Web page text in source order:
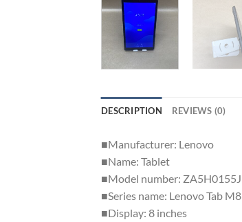
DESCRIPTION REVIEWS (0)
■Manufacturer: Lenovo
■Name: Tablet
■Model number:
■Series name: Lenovo Tab M8
■Display: 8 inches